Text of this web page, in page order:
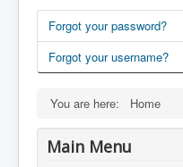
Forgot your password?
Forgot your username?
You are here: Home
Main Menu